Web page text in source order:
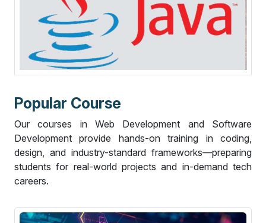
Popular Course
Our courses in Web Development and Software
Development provide hands-on training in coding,
design, and industry-standard frameworks—preparing
students for real-world projects and in-demand tech
careers.